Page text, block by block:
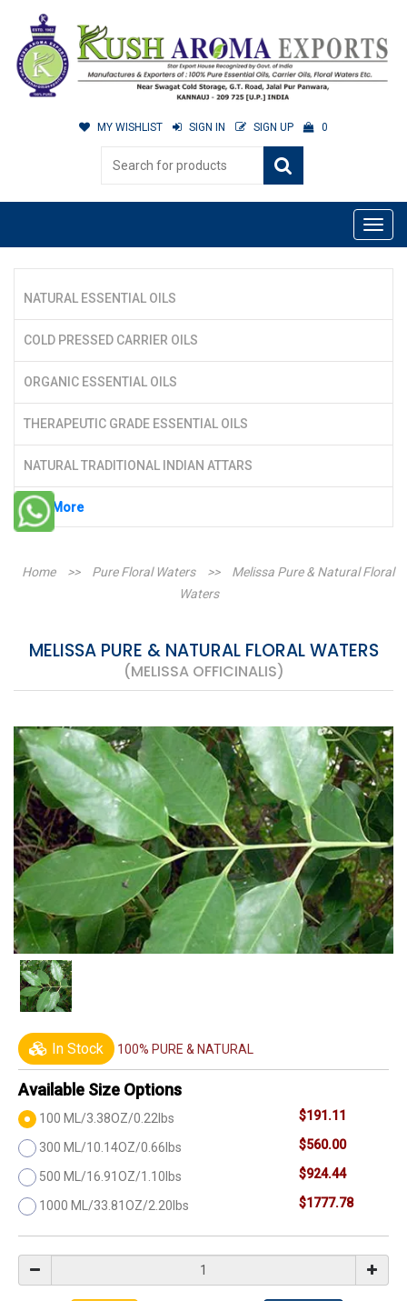
MY WISHLIST SIGN IN SIGN UP 0
NATURAL ESSENTIAL OILS
COLD PRESSED CARRIER OILS
ORGANIC ESSENTIAL OILS
THERAPEUTIC GRADE ESSENTIAL OILS
NATURAL TRADITIONAL INDIAN ATTARS
See More
Home >> Pure Floral Waters >>
Melissa Pure & Natural Floral
Waters
MELISSA PURE & NATURAL FLORAL WATERS
(MELISSA OFFICINALIS)
In Stock 100% PURE & NATURAL
Available Size Options
100 ML/3.38OZ/0.22lbs $191.11
300 ML/10.14OZ/0.66lbs $560.00
500 ML/16.91OZ/1.10lbs $924.44
1000 ML/33.81OZ/2.20lbs $1777.78